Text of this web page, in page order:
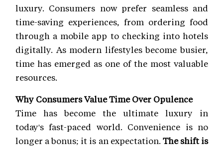
luxury. Consumers now prefer seamless and
time-saving experiences, from ordering food
through a mobile app to checking into hotels
digitally. As modern lifestyles become busier,
time has emerged as one of the most valuable
resources.
Why Consumers Value Time Over Opulence
Time has become the ultimate luxury in
today's fast-paced world. Convenience is no
longer a bonus; it is an expectation. The shift is